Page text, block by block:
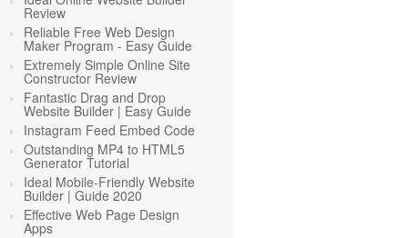
Review
Reliable Free Web Design
Maker Program - Easy Guide
Extremely Simple Online Site
Constructor Review
Fantastic Drag and Drop
Website Builder | Easy Guide
Instagram Feed Embed Code
Outstanding MP4 to HTML5
Generator Tutorial
Ideal Mobile-Friendly Website
Builder | Guide 2020
Effective Web Page Design
Apps